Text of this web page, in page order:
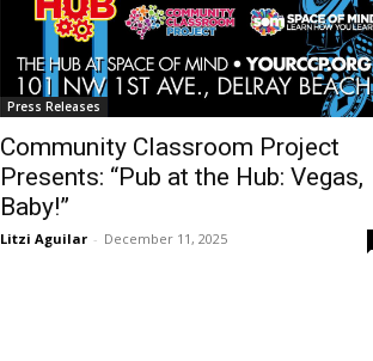
Press Releases
Community Classroom Project
Presents: “Pub at the Hub: Vegas,
Baby!”
Litzi Aguilar - December 11, 2025